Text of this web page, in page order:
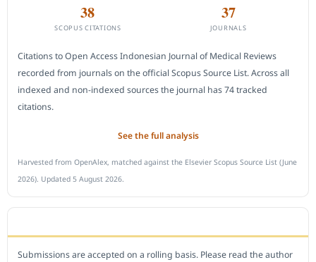
38
SCOPUS CITATIONS
37
JOURNALS
Citations to Open Access Indonesian Journal of Medical Reviews
recorded from journals on the official Scopus Source List. Across all
indexed and non-indexed sources the journal has 74 tracked
citations.
See the full analysis
Harvested from OpenAlex, matched against the Elsevier Scopus Source List (June
2026). Updated 5 August 2026.
Submissions are accepted on a rolling basis. Please read the author